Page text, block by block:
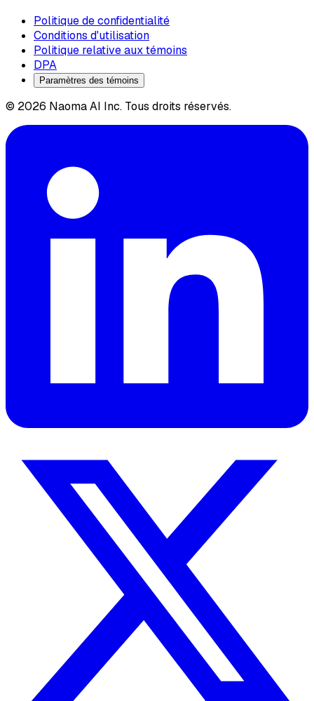
Politique de confidentialité
Conditions d'utilisation
Politique relative aux témoins
DPA
Paramètres des témoins
© 2026 Naoma AI Inc. Tous droits réservés.